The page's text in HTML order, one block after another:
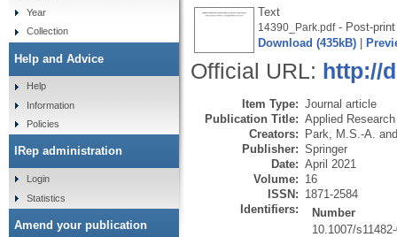
Text
14390_Park.pdf- Post-print
Download (435kB)
Official URL: http://
Item Type: Journal article
Publication Title: Applied
Creators: Park, M.S.-A.
Publisher: Springer
Date: April 2021
Volume: 16
ISSN: 1871-2584
Identifiers:
Number
10.1007/
Year
Collection
Help and Advice
Help
Information
Policies
IRep administration
Login
Statistics
Amend your publication